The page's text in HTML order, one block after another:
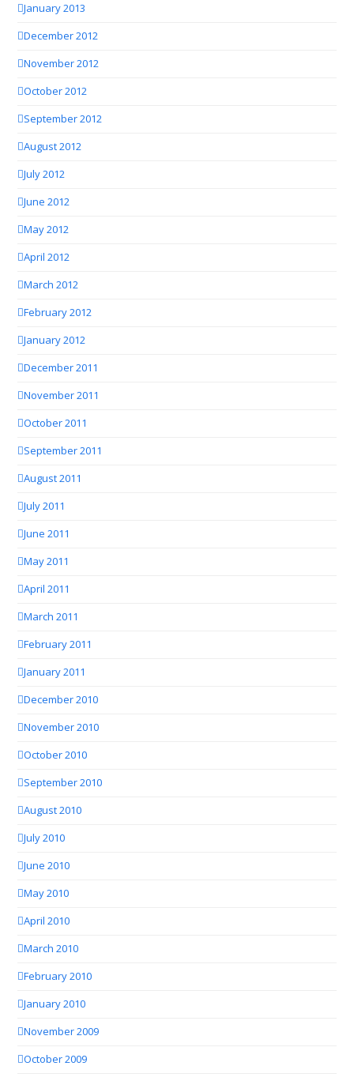
January 2013
December 2012
November 2012
October 2012
September 2012
August 2012
July 2012
June 2012
May 2012
April 2012
March 2012
February 2012
January 2012
December 2011
November 2011
October 2011
September 2011
August 2011
July 2011
June 2011
May 2011
April 2011
March 2011
February 2011
January 2011
December 2010
November 2010
October 2010
September 2010
August 2010
July 2010
June 2010
May 2010
April 2010
March 2010
February 2010
January 2010
November 2009
October 2009